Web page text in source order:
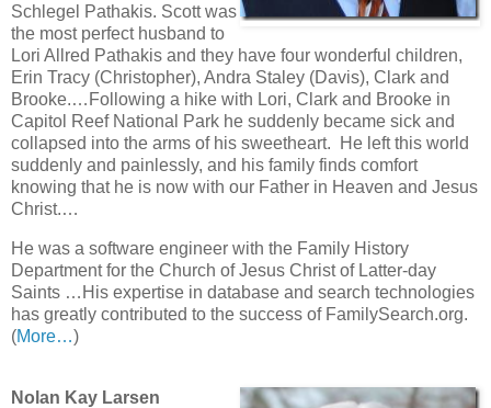
Schlegel Pathakis. Scott was
the most perfect husband to
Lori Allred Pathakis and they have four wonderful children,
Erin Tracy (Christopher), Andra Staley (Davis), Clark and
Brooke.…Following a hike with Lori, Clark and Brooke in
Capitol Reef National Park he suddenly became sick and
collapsed into the arms of his sweetheart. He left this world
suddenly and painlessly, and his family finds comfort
knowing that he is now with our Father in Heaven and Jesus
Christ.…
He was a software engineer with the Family History
Department for the Church of Jesus Christ of Latter-day
Saints …His expertise in database and search technologies
has greatly contributed to the success of FamilySearch.org.
(More…)
Nolan Kay Larsen